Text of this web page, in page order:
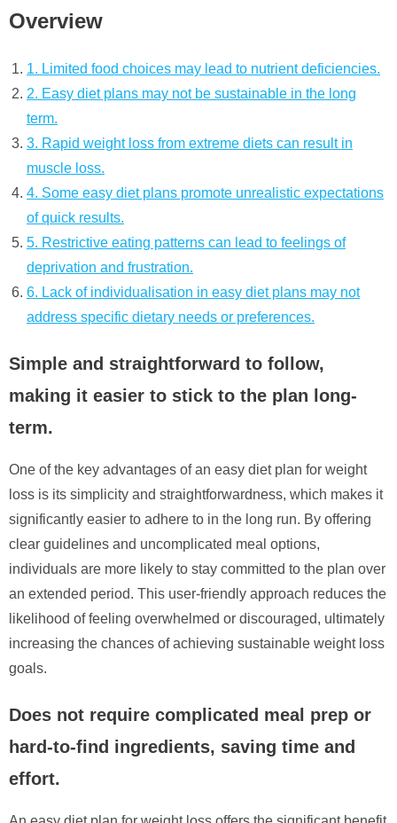
Overview
1. Limited food choices may lead to nutrient deficiencies.
2. Easy diet plans may not be sustainable in the long
term.
3. Rapid weight loss from extreme diets can result in
muscle loss.
4. Some easy diet plans promote unrealistic expectations
of quick results.
5. Restrictive eating patterns can lead to feelings of
deprivation and frustration.
6. Lack of individualisation in easy diet plans may not
address specific dietary needs or preferences.
Simple and straightforward to follow,
making it easier to stick to the plan long-
term.
One of the key advantages of an easy diet plan for weight
loss is its simplicity and straightforwardness, which makes it
significantly easier to adhere to in the long run. By offering
clear guidelines and uncomplicated meal options,
individuals are more likely to stay committed to the plan over
an extended period. This user-friendly approach reduces the
likelihood of feeling overwhelmed or discouraged, ultimately
increasing the chances of achieving sustainable weight loss
goals.
Does not require complicated meal prep or
hard-to-find ingredients, saving time and
effort.